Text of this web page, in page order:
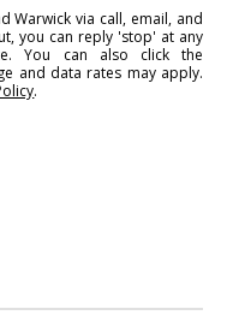
Warwick via call, email, and
you can reply 'stop' at any
You can also click the
and data rates may apply.
.